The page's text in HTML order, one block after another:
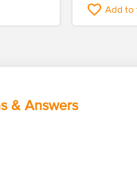
Add to
& Answers